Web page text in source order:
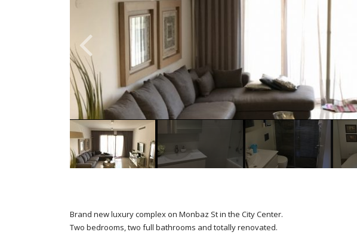
Brand new luxury complex on Monbaz St in the City Center.
Two bedrooms, two full bathrooms and totally renovated.